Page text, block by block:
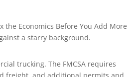
trucking. The FMCSA requires